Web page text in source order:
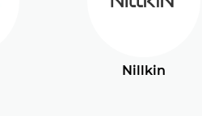
Nillkin